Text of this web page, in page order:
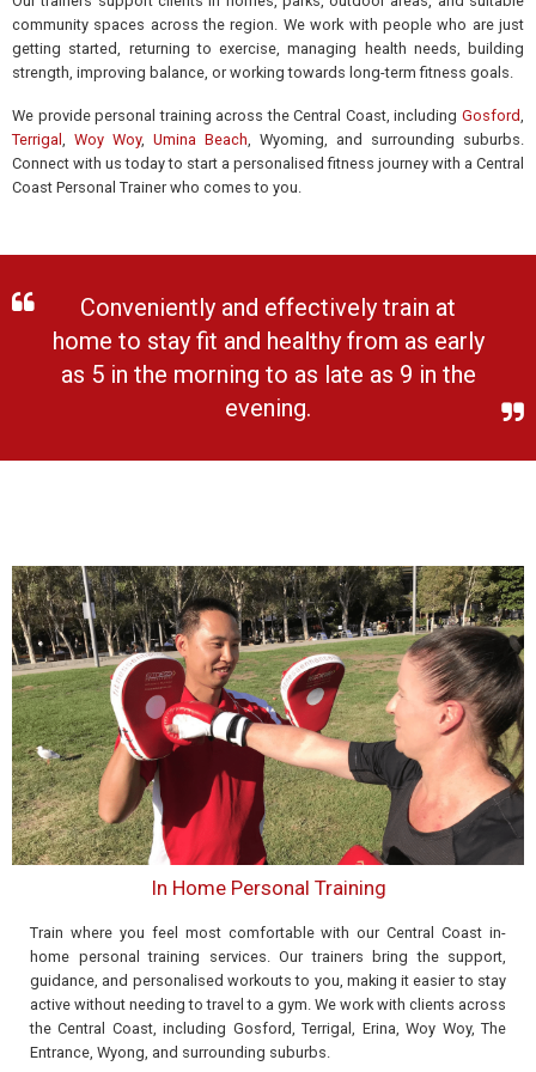
community spaces across the region. We work with people who are just
getting started, returning to exercise, managing health needs, building
strength, improving balance, or working towards long-term fitness goals.
We provide personal training across the Central Coast, including Gosford
Terrigal
Woy Woy, Umina Beach , Wyoming, and surrounding suburbs.
Connect with us today to start a personalised fitness journey with a Central
Coast Personal Trainer who comes to you.
Conveniently and effectively train at
home to stay fit and healthy from as early
as 5 in the morning to as late as 9 in the
evening.
In Home Personal Training
Train where you feel most comfortable with our Central Coast in-
home personal training services. Our trainers bring the support,
guidance, and personalised workouts to you, making it easier to stay
active without needing to travel to a gym. We work with clients across
the Central Coast, including Gosford, Terrigal, Erina, Woy Woy, The
Entrance, Wyong, and surrounding suburbs.